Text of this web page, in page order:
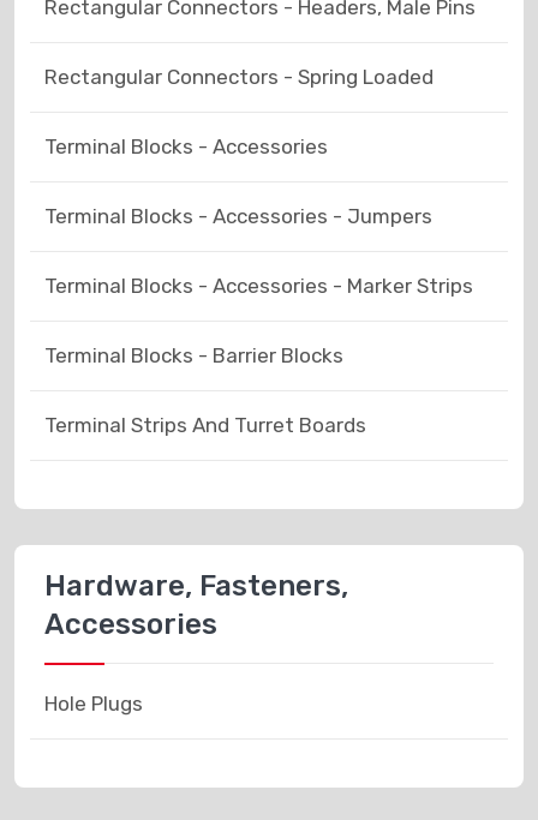
Rectangular Connectors - Headers, Male Pins
Rectangular Connectors - Spring Loaded
Terminal Blocks - Accessories
Terminal Blocks - Accessories - Jumpers
Terminal Blocks - Accessories - Marker Strips
Terminal Blocks - Barrier Blocks
Terminal Strips And Turret Boards
Hardware, Fasteners,
Accessories
Hole Plugs